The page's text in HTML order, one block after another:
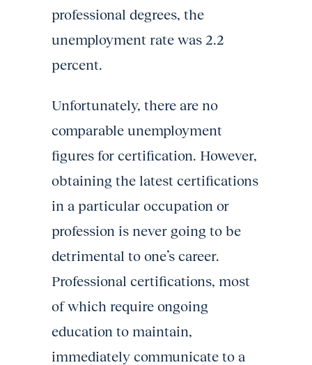
professional degrees, the
unemployment rate was 2.2
percent.
Unfortunately, there are no
comparable unemployment
figures for certification. However,
obtaining the latest certifications
in a particular occupation or
profession is never going to be
detrimental to one’s career.
Professional certifications, most
of which require ongoing
education to maintain,
immediately communicate to a